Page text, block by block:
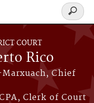
COURT
Rico
Chief
Clerk of Court
Search
form